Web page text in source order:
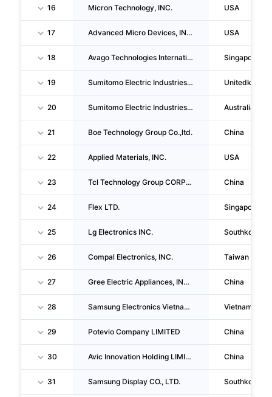
16 Micron Technology, INC. USA
17 Advanced Micro Devices, INC. USA
18 Avago Technologies International Sales PTE. LIMITED Singapore
19 Sumitomo Electric Industries, LTD.
20 Sumitomo Electric Industries, LTD. Australia
21 Boe Technology Group Co.,ltd. China
22 Applied Materials, INC. USA
23 Tcl Technology Group CORPORATION China
24 Flex LTD. Singapore
25 Lg Electronics INC. Southkorea
26 Compal Electronics, INC. Taiwan
27 Gree Electric Appliances, INC. Of Zhuhai China
28 Samsung Electronics Vietnam Thai Nguyen Company LIMITED Vietnam
29 Potevio Company LIMITED China
30 Avic Innovation Holding LIMITED China
31 Samsung Display CO., LTD. Southkorea